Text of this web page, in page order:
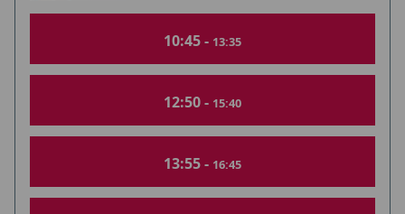
10:45 - 13:35
12:50 - 15:40
13:55 - 16:45